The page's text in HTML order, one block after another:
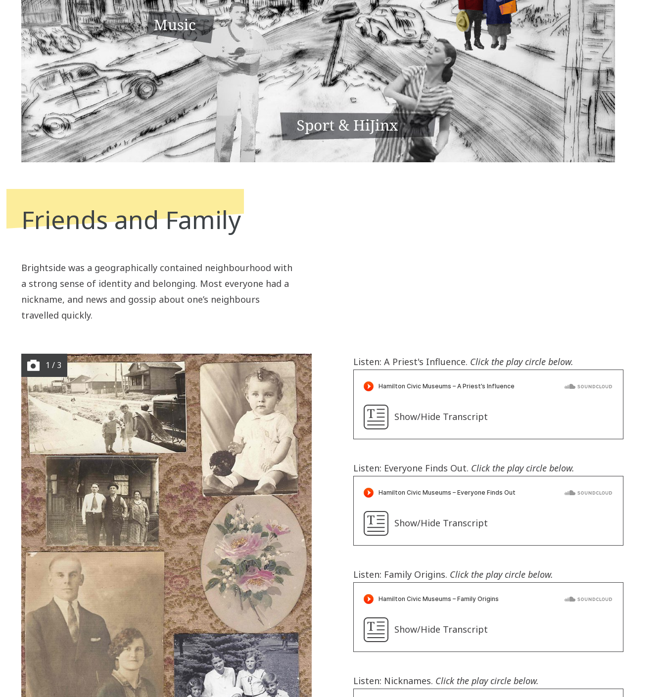
Friends and Family
Brightside was a geographically contained neighbourhood with
a strong sense of identity and belonging. Most everyone had a
nickname, and news and gossip about one’s neighbours
travelled quickly.
1 / 3 Listen: A Priest's Influence. Click the play circle below.
Show/Hide Transcript
Listen: Everyone Finds Out. Click the play circle below.
Show/Hide Transcript
Listen: Family Origins. Click the play circle below.
Show/Hide Transcript
Listen: Nicknames. Click the play circle below.